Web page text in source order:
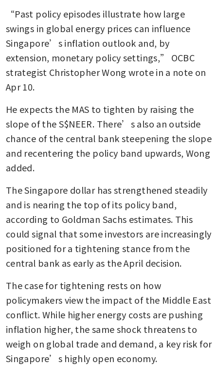
The real shine behind
Singapore’s golden ambitions
is not in gold’s meteoric price
increase
“Past policy episodes illustrate how large
swings in global energy prices can influence
Singapore’s inflation outlook and, by
extension, monetary policy settings,” OCBC
strategist Christopher Wong wrote in a note on
Apr 10.
He expects the MAS to tighten by raising the
slope of the S$NEER. There’s also an outside
chance of the central bank steepening the slope
and recentering the policy band upwards, Wong
added.
The Singapore dollar has strengthened steadily
and is nearing the top of its policy band,
according to Goldman Sachs estimates. This
could signal that some investors are increasingly
positioned for a tightening stance from the
central bank as early as the April decision.
The case for tightening rests on how
policymakers view the impact of the Middle East
conflict. While higher energy costs are pushing
inflation higher, the same shock threatens to
weigh on global trade and demand, a key risk for
Singapore’s highly open economy.